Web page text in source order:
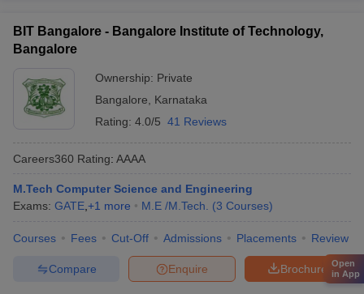
BIT Bangalore - Bangalore Institute of Technology,
Bangalore
Ownership: Private
Bangalore
Karnataka
Rating: 4.0/5 41 Reviews
Careers360 Rating: AAAA
M.Tech Computer Science and Engineering
Exams: GATE +1 more M.E /M.Tech. (3 Courses)
Courses Fees Cut-Off Admissions Placements Review
Brochure
Enquire
Compare
Open
in App